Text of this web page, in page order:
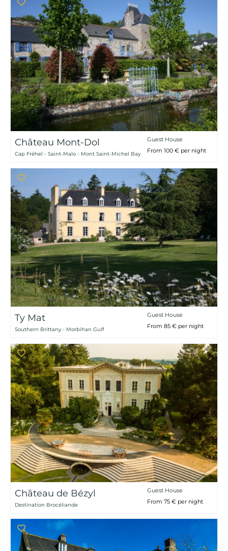
Château Mont-Dol
Cap Fréhel - Saint-Malo - Mont Saint-Michel Bay
Guest House
From 100 € per night
Ty Mat
Southern Brittany - Morbihan Gulf
Guest House
From 85 € per night
Château de Bézyl
Destination Brocéliande
Guest House
From 75 € per night